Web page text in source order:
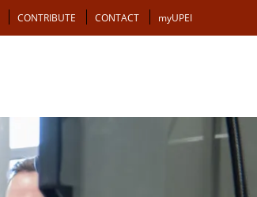
CONTRIBUTE CONTACT myUPEI